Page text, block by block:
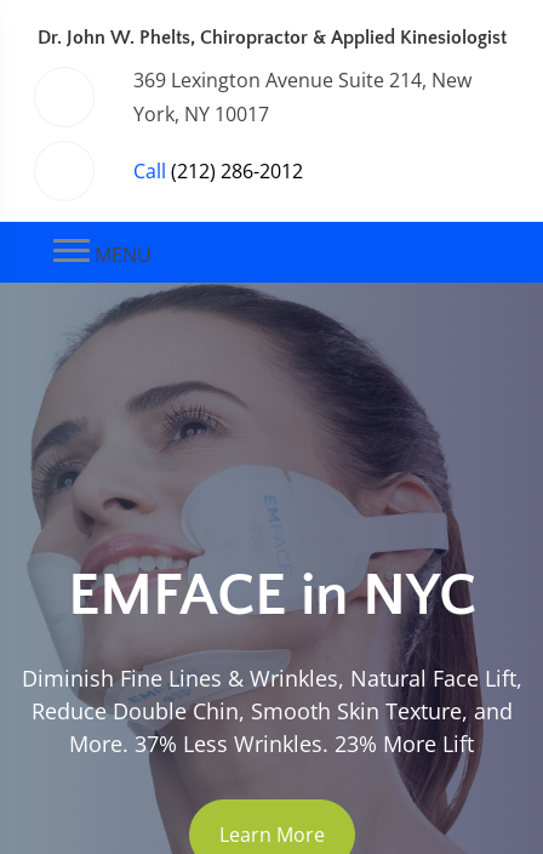
Dr. John W. Phelts, Chiropractor & Applied Kinesiologist
369 Lexington Avenue Suite 214, New
York, NY 10017
Call (212) 286-2012
MENU
EMFACE in NYC
Diminish Fine Lines & Wrinkles, Natural Face Lift,
Reduce Double Chin, Smooth Skin Texture, and
More. 37% Less Wrinkles. 23% More Lift
Learn More